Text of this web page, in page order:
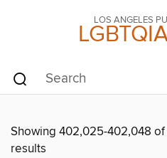
LOS ANGELES
Showing 402,025-402,048 of
results